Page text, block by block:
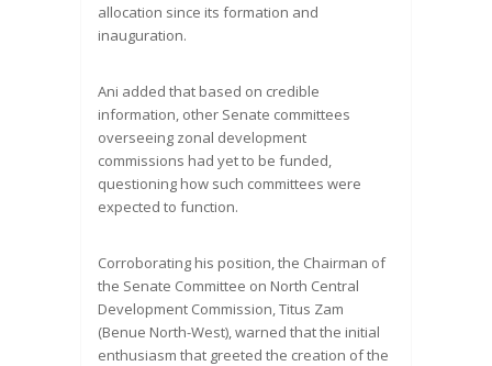
allocation since its formation and
inauguration.
Ani added that based on credible
information, other Senate committees
overseeing zonal development
commissions had yet to be funded,
questioning how such committees were
expected to function.
Corroborating his position, the Chairman of
the Senate Committee on North Central
Development Commission, Titus Zam
(Benue North-West), warned that the initial
enthusiasm that greeted the creation of the